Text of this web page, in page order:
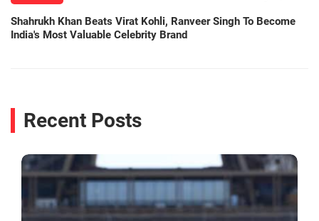
Shahrukh Khan Beats Virat Kohli, Ranveer Singh To Become
India's Most Valuable Celebrity Brand
Recent Posts